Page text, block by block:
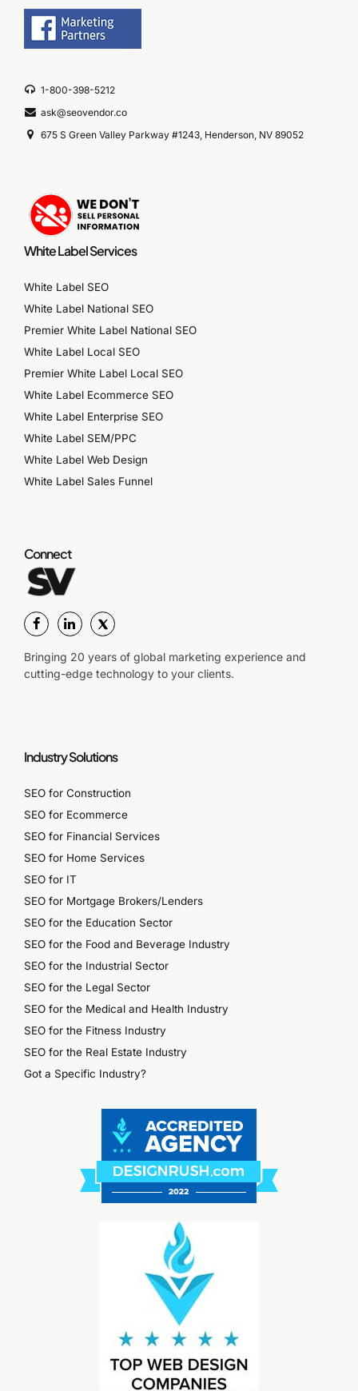
1-800-398-5212
ask@seovendor.co
675 S Green Valley Parkway #1243, Henderson, NV 89052
White Label Services
White Label SEO
White Label National SEO
Premier White Label National SEO
White Label Local SEO
Premier White Label Local SEO
White Label Ecommerce SEO
White Label Enterprise SEO
White Label SEM/PPC
White Label Web Design
White Label Sales Funnel
Connect
Bringing 20 years of global marketing experience and
cutting-edge technology to your clients.
Industry Solutions
SEO for Construction
SEO for Ecommerce
SEO for Financial Services
SEO for Home Services
SEO for IT
SEO for Mortgage Brokers/Lenders
SEO for the Education Sector
SEO for the Food and Beverage Industry
SEO for the Industrial Sector
SEO for the Legal Sector
SEO for the Medical and Health Industry
SEO for the Fitness Industry
SEO for the Real Estate Industry
Got a Specific Industry?